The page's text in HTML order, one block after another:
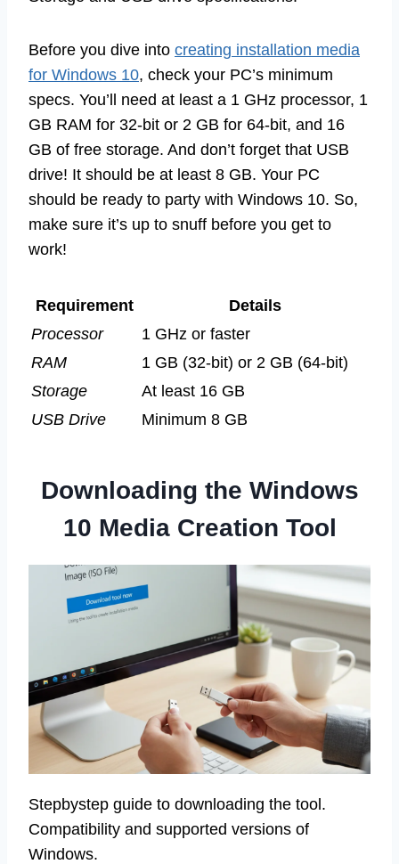
Before you dive into creating installation media
for Windows 10, check your PC’s minimum
specs. You’ll need at least a 1 GHz processor, 1
GB RAM for 32-bit or 2 GB for 64-bit, and 16
GB of free storage. And don’t forget that USB
drive! It should be at least 8 GB. Your PC
should be ready to party with Windows 10. So,
make sure it’s up to snuff before you get to
work!
Requirement
Details
Processor
1 GHz or faster
RAM
1 GB (32-bit) or 2 GB (64-bit)
Storage
At least 16 GB
USB Drive
Minimum 8 GB
Downloading the Windows
10 Media Creation Tool
Stepbystep guide to downloading the tool.
Compatibility and supported versions of
Windows.